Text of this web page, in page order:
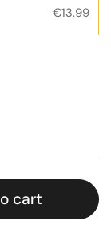
€13.99
cart